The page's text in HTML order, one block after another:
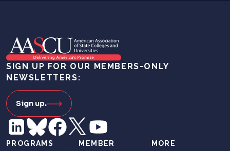
SIGN UP FOR OUR MEMBERS-ONLY
NEWSLETTERS:
Sign up.
PROGRAMS
MEMBER
MORE